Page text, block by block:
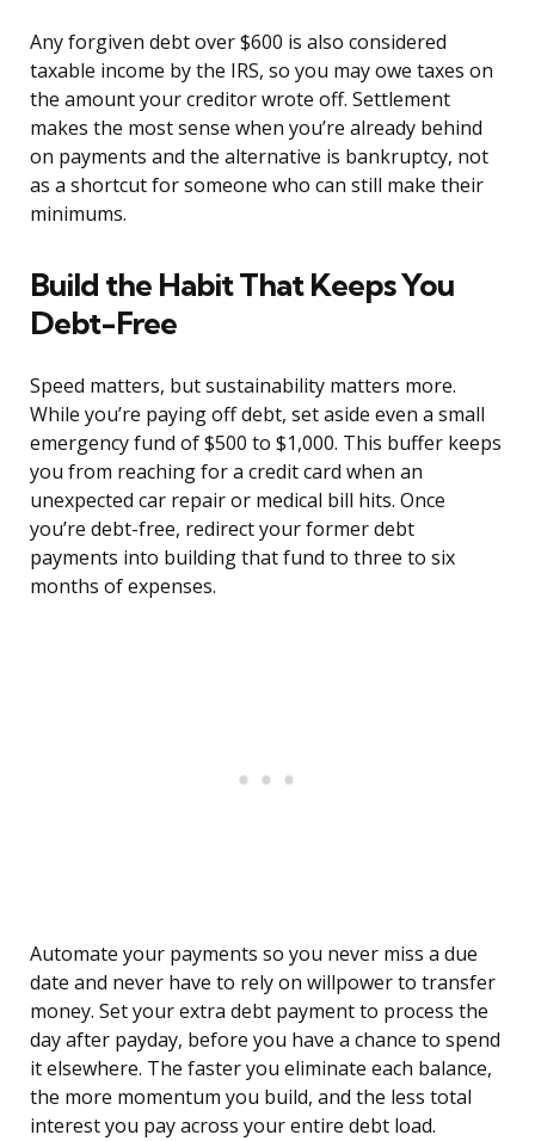
Any forgiven debt over $600 is also considered
taxable income by the IRS, so you may owe taxes on
the amount your creditor wrote off. Settlement
makes the most sense when you’re already behind
on payments and the alternative is bankruptcy, not
as a shortcut for someone who can still make their
minimums.
Build the Habit That Keeps You
Debt-Free
Speed matters, but sustainability matters more.
While you’re paying off debt, set aside even a small
emergency fund of $500 to $1,000. This buffer keeps
you from reaching for a credit card when an
unexpected car repair or medical bill hits. Once
you’re debt-free, redirect your former debt
payments into building that fund to three to six
months of expenses.
Automate your payments so you never miss a due
date and never have to rely on willpower to transfer
money. Set your extra debt payment to process the
day after payday, before you have a chance to spend
it elsewhere. The faster you eliminate each balance,
the more momentum you build, and the less total
interest you pay across your entire debt load.